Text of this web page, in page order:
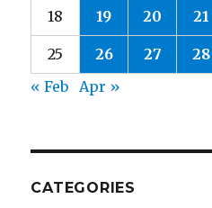
18 19 20 21
25 26 27 28
« Feb
Apr »
CATEGORIES